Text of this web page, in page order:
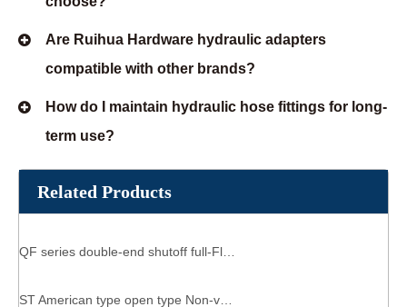
Are Ruihua Hardware hydraulic adapters
compatible with other brands?
How do I maintain hydraulic hose fittings for long-
term use?
Related Products